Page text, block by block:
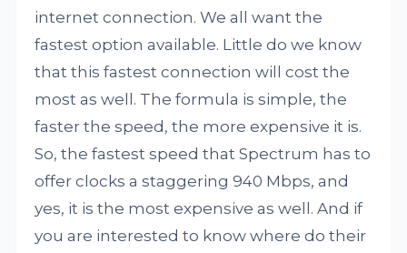
internet connection. We all want the
fastest option available. Little do we know
that this fastest connection will cost the
most as well. The formula is simple, the
faster the speed, the more expensive it is.
So, the fastest speed that Spectrum has to
offer clocks a staggering 940 Mbps, and
yes, it is the most expensive as well. And if
you are interested to know where do their